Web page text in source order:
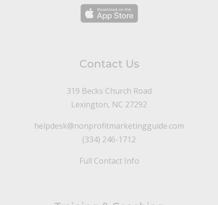
Contact Us
319 Becks Church Road
Lexington, NC 27292
helpdesk@nonprofitmarketingguide.com
(334) 246-1712
Full Contact Info